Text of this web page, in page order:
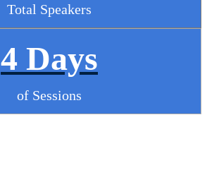
Total Speakers
4 Days
of Sessions